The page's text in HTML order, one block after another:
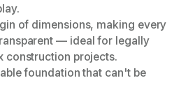
of dimensions, making every
— ideal for legally
construction projects.
foundation that can't be